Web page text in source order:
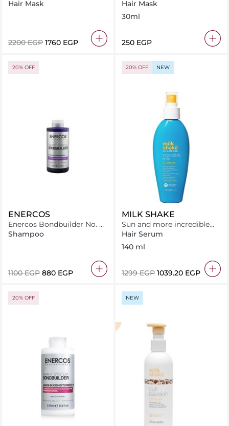
Bond Intense Hydrating
Hair Mask
⁦2200⁩ EGP ⁦1760⁩ EGP
Hair Mask 30 ml
Hair Mask
30ml
⁦250⁩ EGP
20% OFF
ENERCOS
Enercos Bondbuilder No. 9
No Yellow Shampoo 250Ml
Shampoo
⁦1100⁩ EGP ⁦880⁩ EGP
20% OFF NEW
MILK SHAKE
Sun and more incredible
milk - leave in treatment
Hair Serum
140 ml
⁦1299⁩ EGP ⁦1039.20⁩ EGP
20% OFF NEW